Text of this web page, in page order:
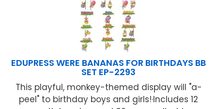
EDUPRESS WERE BANANAS FOR BIRTHDAYS BB
SET EP-2293
This playful, monkey-themed display will "a-
peel" to birthday boys and girls!·Includes 12